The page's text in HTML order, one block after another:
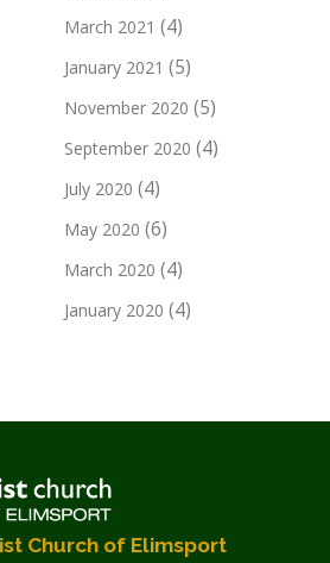
March 2021 (4)
January 2021 (5)
November 2020 (5)
September 2020 (4)
July 2020 (4)
May 2020 (6)
March 2020 (4)
January 2020 (4)
Church of Elimsport